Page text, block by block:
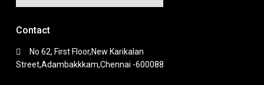
Contact
No 62, First Floor,New Karikalan
Street,Adambakkkam,Chennai -600088